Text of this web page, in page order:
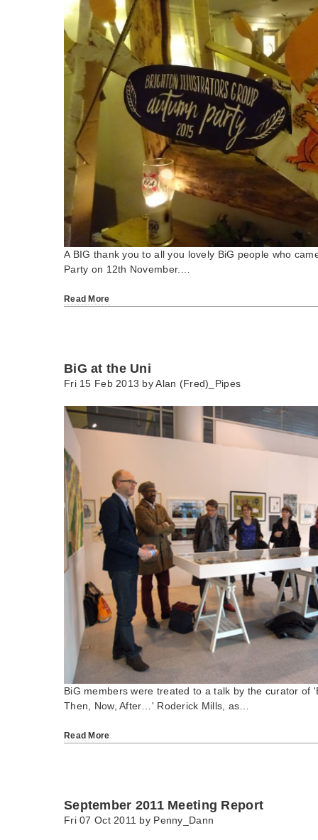
A BIG thank you to all you lovely BiG people who
Party on 12th November.…
Read More
BiG at the Uni
Fri 15 Feb 2013 byAlan (Fred)_Pipes
BiG members were treated to a talk by the curator of
Then, Now, After…' Roderick Mills, as…
Read More
September 2011 Meeting Report
Fri 07 Oct 2011 by Penny_Dann